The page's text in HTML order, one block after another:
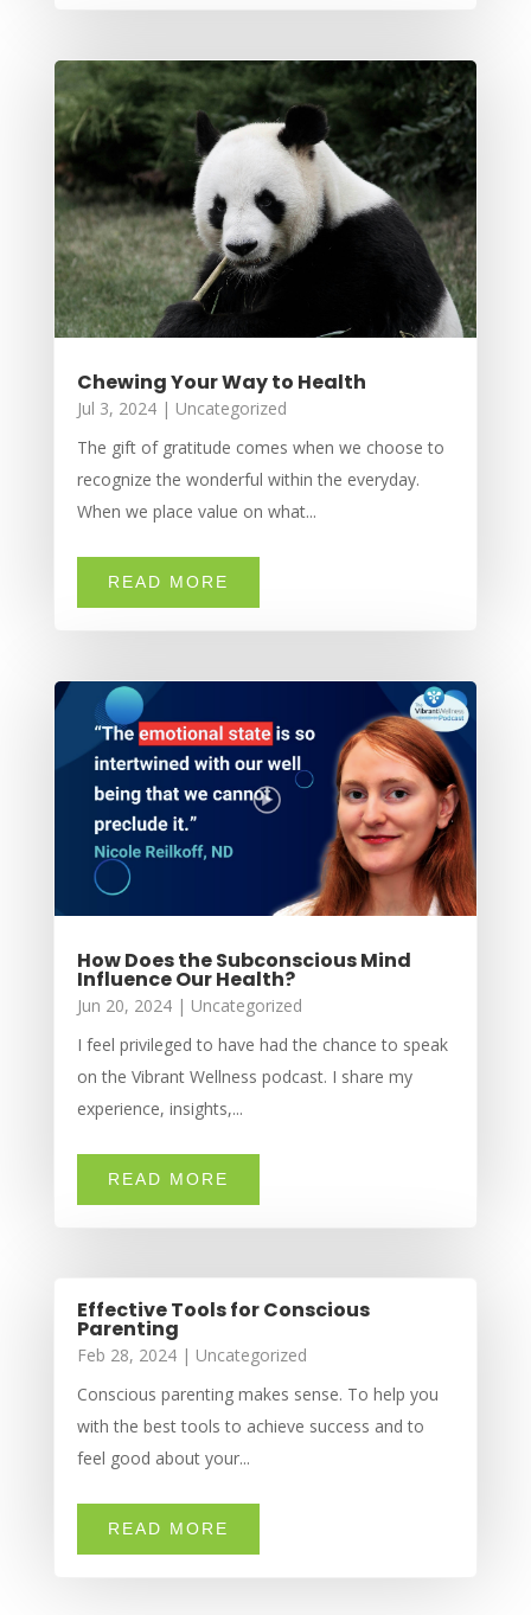
Chewing Your Way to Health
Jul 3, 2024| Uncategorized
The gift of gratitude comes when we choose to
recognize the wonderful within the everyday.
When we place value on what...
READ MORE
How Does the Subconscious Mind
Influence Our Health?
Jun 20, 2024| Uncategorized
I feel privileged to have had the chance to speak
on the Vibrant Wellness podcast. I share my
experience, insights,...
READ MORE
Effective Tools for Conscious
Parenting
Feb 28, 2024| Uncategorized
Conscious parenting makes sense. To help you
with the best tools to achieve success and to
feel good about your...
READ MORE